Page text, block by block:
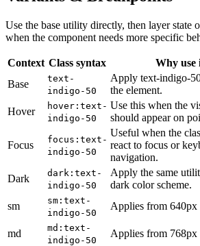
Use the base utility directly, then layer state
when the component needs more specific
Context Class syntax Why use
Base
text-
indigo-50
Apply text-indigo-
the element.
Hover
hover:text-
indigo-50
Use this when the
should appear on
Focus
focus:text-
indigo-50
Useful when the
react to focus or
navigation.
Dark
dark:text-
indigo-50
Apply the same
dark color scheme.
sm
sm:text-
indigo-50
Applies from 640px
md
md:text-
indigo-50
Applies from 768px